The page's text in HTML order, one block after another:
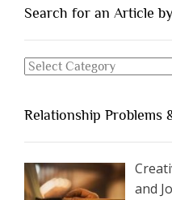
You
Dating”
Search for an Article
Search
Article
by
Category
Relationship Problems
and